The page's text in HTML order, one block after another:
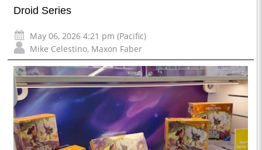
Droid Series
May 06, 2026 4:21 pm (Pacific)
Mike Celestino, Maxon Faber